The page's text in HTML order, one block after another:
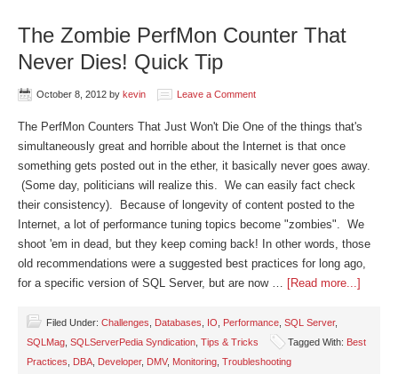
The Zombie PerfMon Counter That
Never Dies! Quick Tip
October 8, 2012 by kevin Leave a Comment
The PerfMon Counters That Just Won't Die One of the things that's
simultaneously great and horrible about the Internet is that once
something gets posted out in the ether, it basically never goes away.
(Some day, politicians will realize this. We can easily fact check
their consistency). Because of longevity of content posted to the
Internet, a lot of performance tuning topics become "zombies". We
shoot 'em in dead, but they keep coming back! In other words, those
old recommendations were a suggested best practices for long ago,
for a specific version of SQL Server, but are now … [Read more...]
Filed Under: Challenges Databases IO Performance SQL Server,
SQLMag SQLServerPedia Syndication Tips & Tricks Tagged With: Best
Practices
DBA Developer, DMV, Monitoring Troubleshooting